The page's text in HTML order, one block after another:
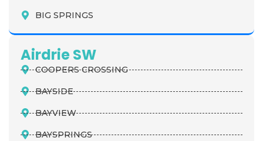
BIG SPRINGS
Airdrie SW
COOPERS CROSSING
BAYSIDE
BAYVIEW
BAYSPRINGS